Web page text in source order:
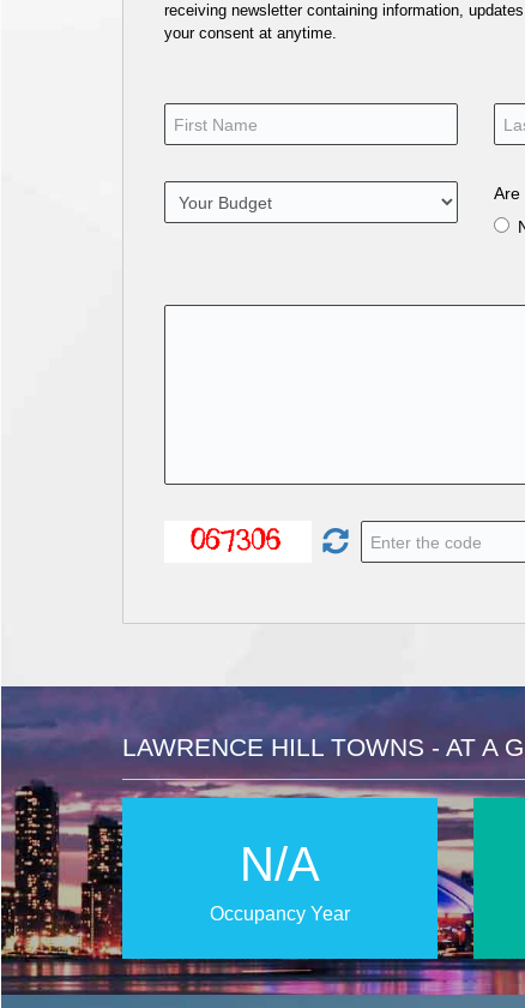
receiving newsletter containing information,
your consent at anytime.
Are
LAWRENCE HILL TOWNS - AT A
N/A
Occupancy Year